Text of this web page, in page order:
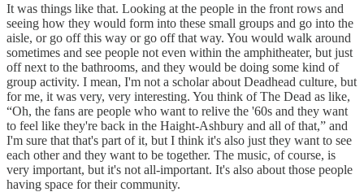
It was things like that. Looking at the people in the front rows and
seeing how they would form into these small groups and go into the
aisle, or go off this way or go off that way. You would walk around
sometimes and see people not even within the amphitheater, but just
off next to the bathrooms, and they would be doing some kind of
group activity. I mean, I'm not a scholar about Deadhead culture, but
for me, it was very, very interesting. You think of The Dead as like,
“Oh, the fans are people who want to relive the '60s and they want
to feel like they're back in the Haight-Ashbury and all of that,” and
I'm sure that that's part of it, but I think it's also just they want to see
each other and they want to be together. The music, of course, is
very important, but it's not all-important. It's also about those people
having space for their community.